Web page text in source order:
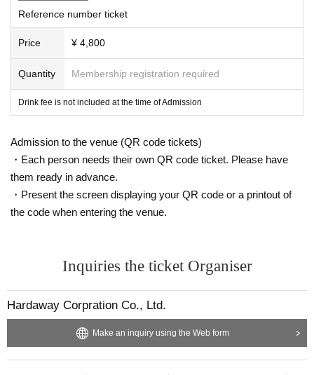
Reference number ticket
Price ¥ 4,800
Quantity Membership registration required
Drink fee is not included at the time of Admission
Admission to the venue (QR code tickets)
・Each person needs their own QR code ticket. Please have
them ready in advance.
・Present the screen displaying your QR code or a printout of
the code when entering the venue.
Inquiries the ticket Organiser
Hardaway Corpration Co., Ltd.
Make an inquiry using the Web form